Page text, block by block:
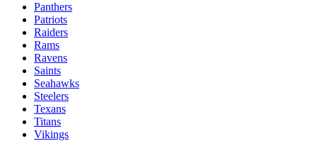
Panthers
Patriots
Raiders
Rams
Ravens
Saints
Seahawks
Steelers
Texans
Titans
Vikings